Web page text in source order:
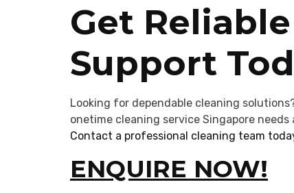
Get
Support
Looking for dependable cleaning
onetime cleaning service Singapore
Contact a professional cleaning team
ENQUIRE NOW!